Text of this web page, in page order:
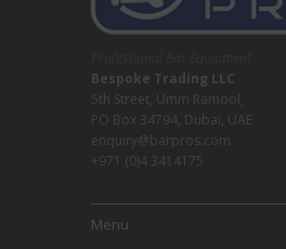
Bespoke Trading LLC
5th Street, Umm Ramool,
PO Box 34794, Dubai, UAE
enquiry@barpros.com
+971 (0)4 3414175
Menu